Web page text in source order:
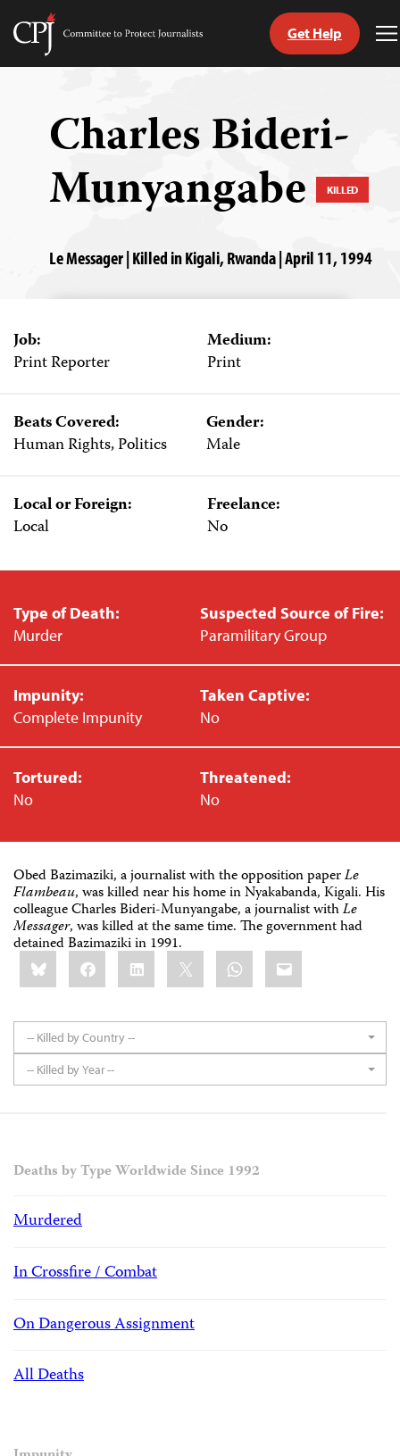
Skip
Committee
Get Help
Charles Bideri-
Munyangabe KILLED
Le Messager | Killed in Kigali, Rwanda | April 11, 1994
Job:
Print Reporter
Medium:
Print
Beats Covered:
Human Rights, Politics
Gender:
Male
Local or Foreign:
Local
Freelance:
No
Type of Death:
Murder
Suspected Source of Fire:
Paramilitary Group
Impunity:
Complete Impunity
Taken Captive:
No
Tortured:
No
Threatened:
No
Obed Bazimaziki, a journalist with the opposition paperLe
Flambeau, was killed near his home in Nyakabanda, Kigali. His
colleague Charles Bideri-Munyangabe, a journalist withLe
Messager, was killed at the same time. The government had
detained Bazimaziki in 1991.
Share
this:BlueskyFacebookLinkedIn WhatsApp
Email
-- Killed by Country --
-- Killed by Year --
Deaths by Type Worldwide Since 1992
Murdered
In Crossfire / Combat
On Dangerous Assignment
All Deaths